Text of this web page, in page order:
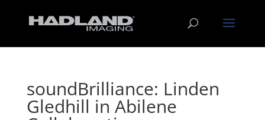
soundBrilliance: Linden
Gledhill in Abilene